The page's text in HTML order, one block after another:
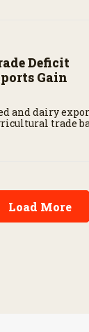
Deficit
Gain
and dairy
trade
Load More